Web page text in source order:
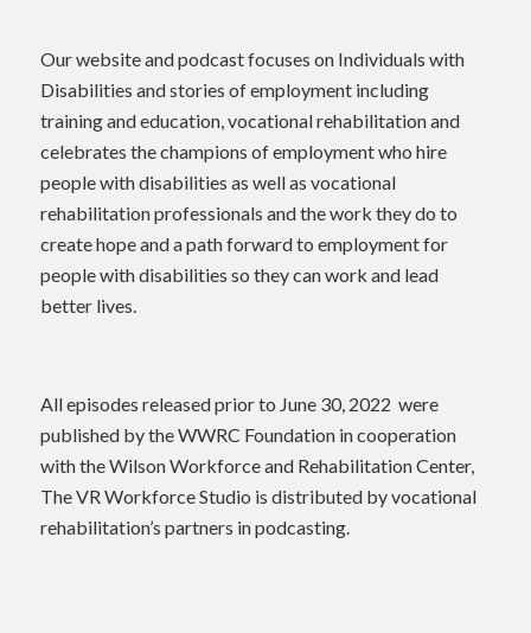
Our website and podcast focuses on Individuals with
Disabilities and stories of employment including
training and education, vocational rehabilitation and
celebrates the champions of employment who hire
people with disabilities as well as vocational
rehabilitation professionals and the work they do to
create hope and a path forward to employment for
people with disabilities so they can work and lead
better lives.
All episodes released prior to June 30, 2022 were
published by the WWRC Foundation in cooperation
with the Wilson Workforce and Rehabilitation Center,
The VR Workforce Studio is distributed by vocational
rehabilitation’s partners in podcasting.